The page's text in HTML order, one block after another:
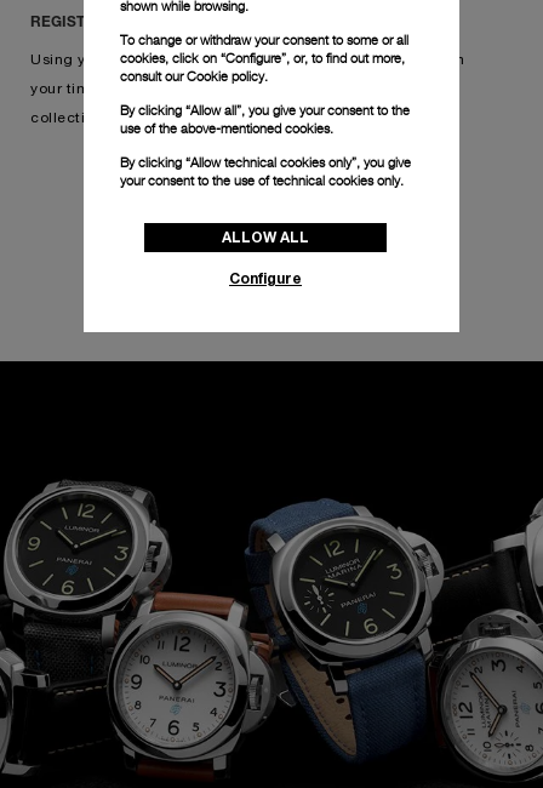
REGISTER IN THREE SIMPLE STEPS
Using your warranty card, simply scan its QR code, confirm
your timepiece, and add your watch to your online
collection. Click below to get started.
REGISTER YOUR WATCH
shown while browsing.
To change or withdraw your consent to some or all
cookies, click on “Configure”, or, to find out more,
consult ourCookie policy.
By clicking “Allow all”, you give your consent to the
use of the above-mentioned cookies.
By clicking “Allow technical cookies only”, you give
your consent to the use of technical cookies only.
ALLOW ALL
Configure